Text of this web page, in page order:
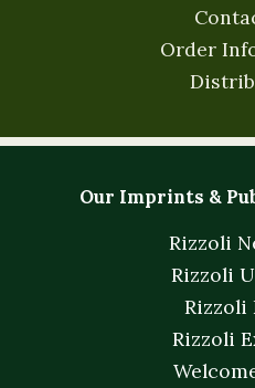
Order
Our Imprints &
Rizzoli
Rizzoli
Rizzoli
Rizzoli